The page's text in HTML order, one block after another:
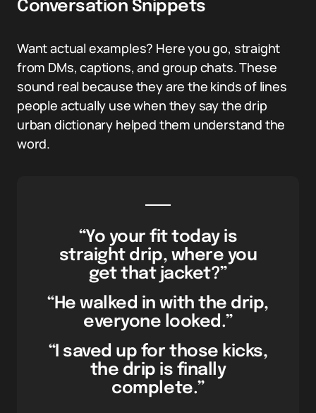
Conversation Snippets
Want actual examples? Here you go, straight
from DMs, captions, and group chats. These
sound real because they are the kinds of lines
people actually use when they say the drip
urban dictionary helped them understand the
word.
“Yo your fit today is
straight drip, where you
get that jacket?”
“He walked in with the drip,
everyone looked.”
“I saved up for those kicks,
the drip is finally
complete.”